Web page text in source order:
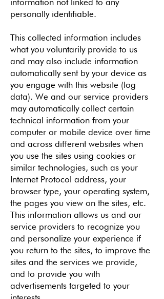
information not linked to any
personally identifiable.
This collected information includes
what you voluntarily provide to us
and may also include information
automatically sent by your device as
you engage with this website (log
data). We and our service providers
may automatically collect certain
technical information from your
computer or mobile device over time
and across different websites when
you use the sites using cookies or
similar technologies, such as your
Internet Protocol address, your
browser type, your operating system,
the pages you view on the sites, etc.
This information allows us and our
service providers to recognize you
and personalize your experience if
you return to the sites, to improve the
sites and the services we provide,
and to provide you with
advertisements targeted to your